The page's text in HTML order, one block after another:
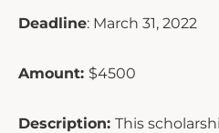
Deadline: March 31, 2022
Amount: $4500
Description: This